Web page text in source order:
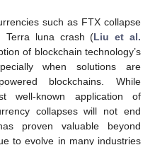
such as FTX collapse
Terra luna crash (Liu et al.
of blockchain technology’s
when solutions are
blockchains. While
well-known application of
collapses will not end
proven valuable beyond
to evolve in many industries